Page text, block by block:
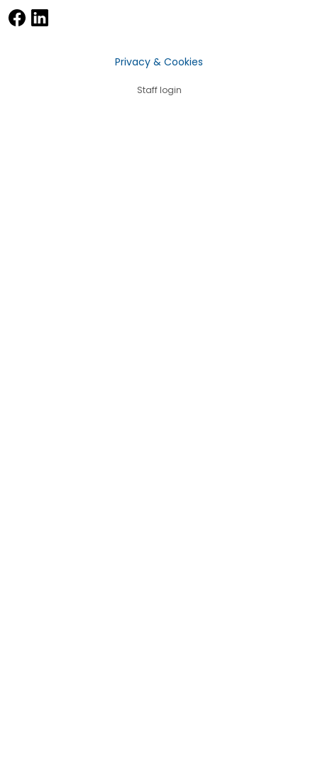
Privacy & Cookies
Staff login